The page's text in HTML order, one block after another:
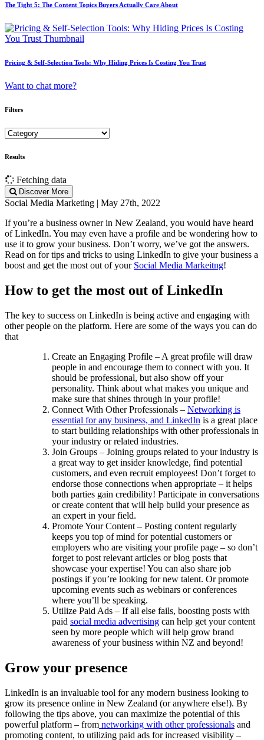
The Tight 5: The Content Topics Buyers Actually Care About
Pricing & Self-Selection Tools: Why Hiding Prices Is Costing You Trust
Want to chat more?
Filters
Results
Fetching data
Discover More
Social Media Marketing | May 27th, 2022
If you’re a business owner in New Zealand, you would have heard
of LinkedIn. You may even have a profile and be wondering how to
use it to grow your business. Don’t worry, we’ve got the answers.
Read on for tips and tricks to using LinkedIn to give your business a
boost and get the most out of your Social Media Markeitng!
How to get the most out of LinkedIn
The key to success on LinkedIn is being active and engaging with
other people on the platform. Here are some of the ways you can do
that
Create an Engaging Profile – A great profile will draw
people in and encourage them to connect with you. It
should be professional, but also show off your
personality. Think about what makes you unique and
make sure that shines through in your profile!
Connect With Other Professionals – Networking is
essential for any business, and LinkedIn is a great place
to start building relationships with other professionals in
your industry or related industries.
Join Groups – Joining groups related to your industry is
a great way to get insider knowledge, find potential
customers, and even recruit employees! Don’t forget to
endorse those connections when appropriate – it helps
both parties gain credibility! Participate in conversations
or create content that will help build your presence as
an expert in your field.
Promote Your Content – Posting content regularly
keeps you top of mind for potential customers or
employers who are visiting your profile page – so don’t
forget to post relevant articles or blog posts that
showcase your expertise! You can also share job
postings if you’re looking for new talent. Or promote
upcoming events such as webinars or conferences
where you’ll be speaking.
Utilize Paid Ads – If all else fails, boosting posts with
paid social media advertising can help get your content
seen by more people which will help grow brand
awareness of your business within NZ and beyond!
Grow your presence
LinkedIn is an invaluable tool for any modern business looking to
grow its presence online in New Zealand (or anywhere else!). By
following the tips above, you can maximize the potential of this
powerful platform – from networking with other professionals and
promoting content, to utilizing paid ads for increased visibility –